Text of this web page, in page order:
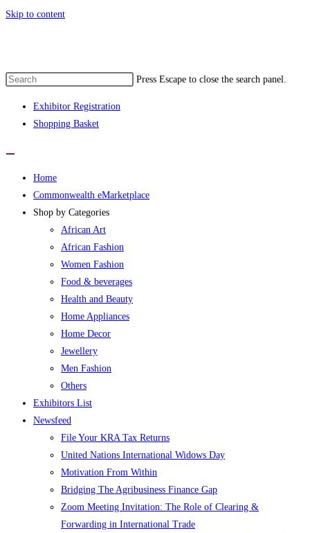
Skip to content
Press Escape to close the search panel.
Exhibitor Registration
Shopping Basket
Home
Commonwealth eMarketplace
Shop by Categories
African Art
African Fashion
Women Fashion
Food & beverages
Health and Beauty
Home Appliances
Home Decor
Jewellery
Men Fashion
Others
Exhibitors List
Newsfeed
File Your KRA Tax Returns
United Nations International Widows Day
Motivation From Within
Bridging The Agribusiness Finance Gap
Zoom Meeting Invitation: The Role of Clearing &
Forwarding in International Trade